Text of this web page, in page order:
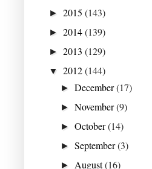
► 2015 (143)
► 2014(139)
► 2013 (129)
▼ 2012(144)
►December(17)
►November(9)
►October(14)
►September(3)
► August(16)